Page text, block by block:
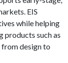
EIS
while helping
products such as
design to